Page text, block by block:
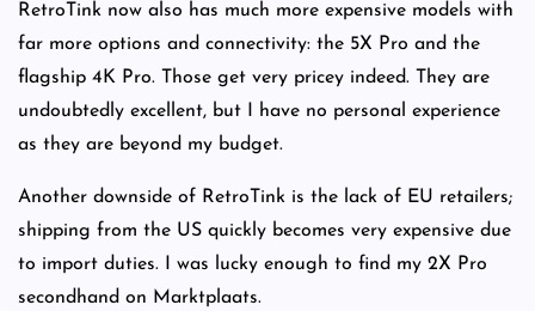
RetroTink now also has much more expensive models with
far more options and connectivity: the 5X Pro and the
flagship 4K Pro. Those get very pricey indeed. They are
undoubtedly excellent, but I have no personal experience
as they are beyond my budget.
Another downside of RetroTink is the lack of EU retailers;
shipping from the US quickly becomes very expensive due
to import duties. I was lucky enough to find my 2X Pro
secondhand on Marktplaats.